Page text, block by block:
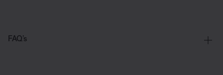
FAQ’s